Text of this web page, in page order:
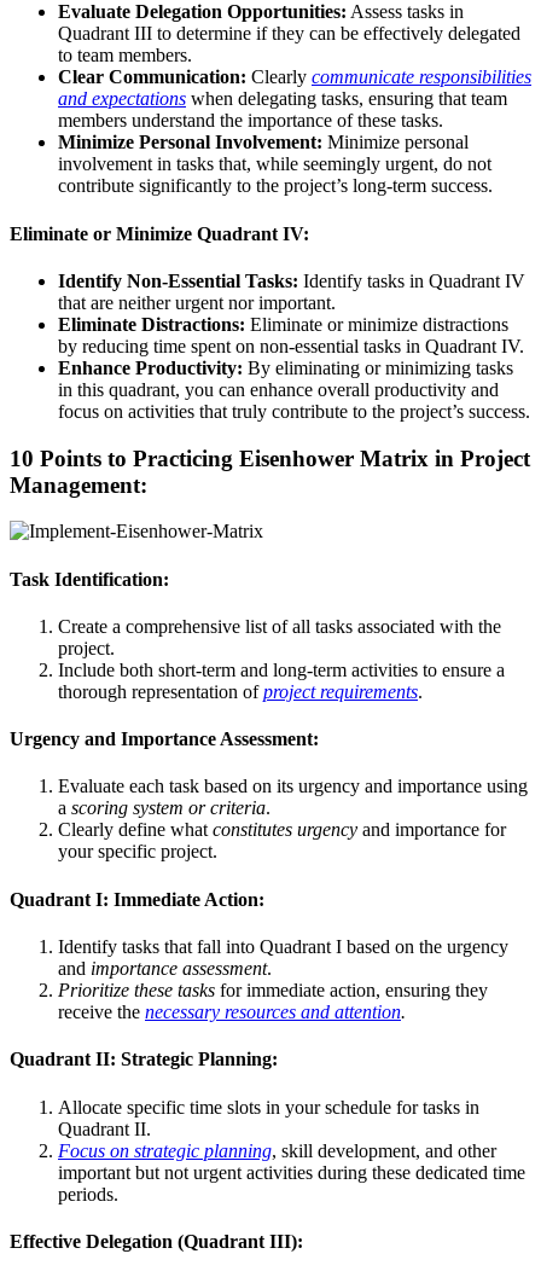
Evaluate Delegation Opportunities: Assess tasks in
Quadrant III to determine if they can be effectively delegated
to team members.
Clear Communication: Clearly communicate responsibilities
and expectations when delegating tasks, ensuring that team
members understand the importance of these tasks.
Minimize Personal Involvement: Minimize personal
involvement in tasks that, while seemingly urgent, do not
contribute significantly to the project’s long-term success.
Eliminate or Minimize Quadrant IV:
Identify Non-Essential Tasks: Identify tasks in Quadrant IV
that are neither urgent nor important.
Eliminate Distractions: Eliminate or minimize distractions
by reducing time spent on non-essential tasks in Quadrant IV.
Enhance Productivity: By eliminating or minimizing tasks
in this quadrant, you can enhance overall productivity and
focus on activities that truly contribute to the project’s success.
10 Points to Practicing Eisenhower Matrix in Project
Management:
Task Identification:
Create a comprehensive list of all tasks associated with the
project.
Include both short-term and long-term activities to ensure a
thorough representation ofproject requirements.
Urgency and Importance Assessment:
Evaluate each task based on its urgency and importance using
a scoring system or criteria.
Clearly define whatconstitutes urgency and importance for
your specific project.
Quadrant I: Immediate Action:
Identify tasks that fall into Quadrant I based on the urgency
and importance assessment.
Prioritize these tasks for immediate action, ensuring they
receive the necessary resources and attention.
Quadrant II: Strategic Planning:
Allocate specific time slots in your schedule for tasks in
Quadrant II.
Focus on strategic planning, skill development, and other
important but not urgent activities during these dedicated time
periods.
Effective Delegation (Quadrant III):